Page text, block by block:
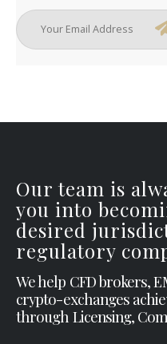
Our team is
you into
desired
regulatory
We help CFD brokers,
crypto-exchanges
through Licensing,